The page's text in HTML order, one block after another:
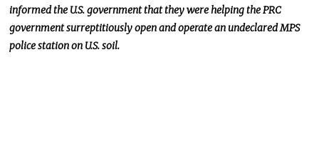
informed the U.S. government that they werehelpingthe PRC
government surreptitiously open andoperatean undeclared MPS
police station on U.S. soil.